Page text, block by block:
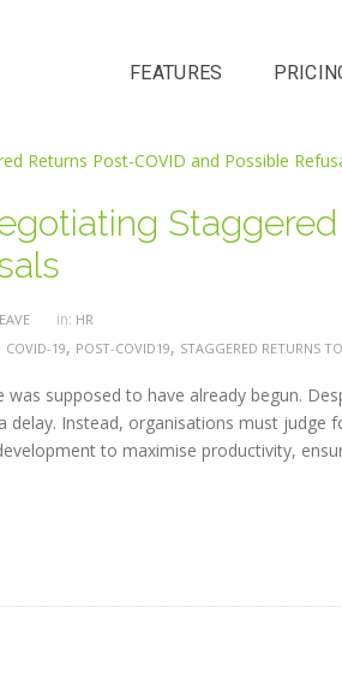
FEATURES
in: HR
COVID-19, POST-COVID19, STAGGERED RETURNS
supposed to have already begun.
delay. Instead, organisations must
to maximise productivity,